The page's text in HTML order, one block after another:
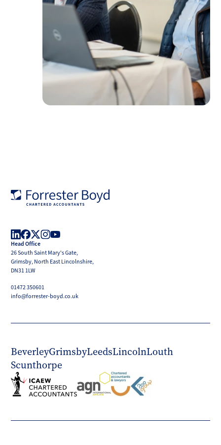
LinkedIn
Facebook
X
(Twitter)
Head Office
26 South Saint Mary's Gate,
Grimsby, North East Lincolnshire,
DN31 1LW
01472 350601
info@forrester-boyd.co.uk
BeverleyGrimsbyLeedsLincolnLouth
Scunthorpe